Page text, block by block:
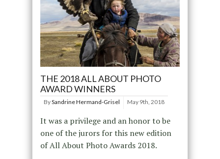
THE 2018 ALL ABOUT PHOTO
AWARD WINNERS
BySandrine Hermand-Grisel May 9th, 2018
It was a privilege and an honor to be
one of the jurors for this new edition
of All About Photo Awards 2018.